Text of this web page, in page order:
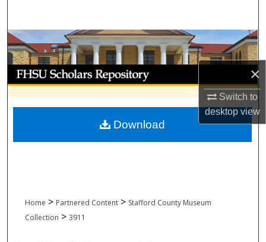
×
Switch to
desktopview
Browse Collections
My Account
About
Digital Commons Network™
Home > Partnered Content > Stafford County Museum
Collection > 3911
Download